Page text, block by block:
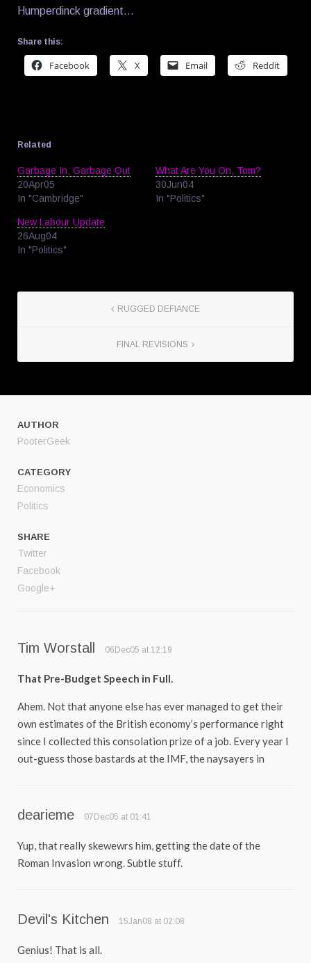
Humperdinck gradient…
Share this:
Facebook X Email Reddit
Related
Garbage In; Garbage Out
20Apr05
In "Cambridge"
What Are You On, Tom?
30Jun04
In "Politics"
New Labour Update
26Aug04
In "Politics"
RUGGED DEFIANCE
FINAL REVISIONS
AUTHOR
PooterGeek
CATEGORY
Economics
Politics
SHARE
Twitter
Facebook
Google+
Tim Worstall 06Dec05 at 12:19
That Pre-Budget Speech in Full.
Ahem. Not that anyone else has ever managed to get their
own estimates of the British economy’s performance right
since I collected this consolation prize of a job. Every year I
out-guess those bastards at the IMF, the naysayers in
dearieme 07Dec05 at 01:41
Yup, that really skewewrs him, getting the date of the
Roman Invasion wrong. Subtle stuff.
Devil's Kitchen 15Jan08 at 02:08
Genius! That is all.